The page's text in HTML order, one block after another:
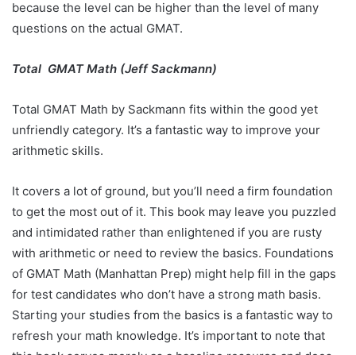
because the level can be higher than the level of many
questions on the actual GMAT.
Total GMAT Math (Jeff Sackmann)
Total GMAT Math by Sackmann fits within the good yet
unfriendly category. It’s a fantastic way to improve your
arithmetic skills.
It covers a lot of ground, but you’ll need a firm foundation
to get the most out of it. This book may leave you puzzled
and intimidated rather than enlightened if you are rusty
with arithmetic or need to review the basics. Foundations
of GMAT Math (Manhattan Prep) might help fill in the gaps
for test candidates who don’t have a strong math basis.
Starting your studies from the basics is a fantastic way to
refresh your math knowledge. It’s important to note that